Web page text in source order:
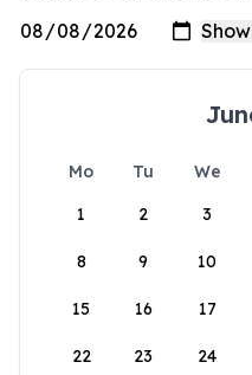
Mo Tu We
1
2 3
8 9 10
15 16 17
22 23 24